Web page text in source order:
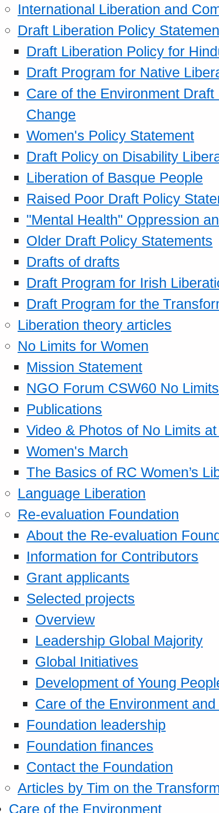
International Liberation and
Draft Liberation Policy
Draft Liberation Policy for
Draft Program for Native
Care of the Environment
Change
Women's Policy Statement
Draft Policy on Disability
Liberation of Basque People
Raised Poor Draft Policy
"Mental Health" Oppression
Older Draft Policy Statements
Drafts of drafts
Draft Program for Irish
Draft Program for the
Liberation theory articles
No Limits for Women
Mission Statement
NGO Forum CSW60 No
Publications
Video & Photos of No Limits
Women's March
The Basics of RC Women’s
Language Liberation
Re-evaluation Foundation
About the Re-evaluation
Information for Contributors
Grant applicants
Selected projects
Overview
Leadership Global Majority
Global Initiatives
Development of Young
Care of the Environment
Foundation leadership
Foundation finances
Contact the Foundation
Articles by Tim on the
Care of the Environment